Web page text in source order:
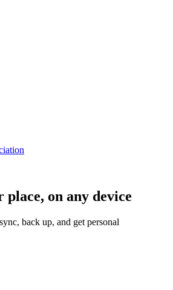
place, on any device
back up, and get personal